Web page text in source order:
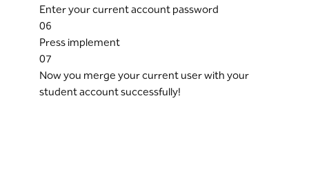
Enter your current account password
06
Press implement
07
Now you merge your current user with your
student account successfully!